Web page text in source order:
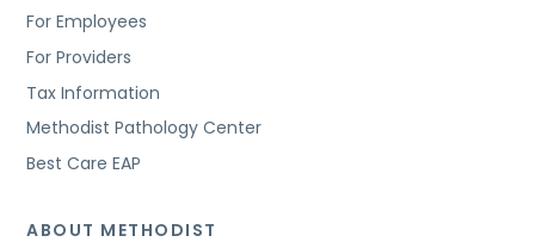
For Employees
For Providers
Tax Information
Methodist Pathology Center
Best Care EAP
ABOUT METHODIST